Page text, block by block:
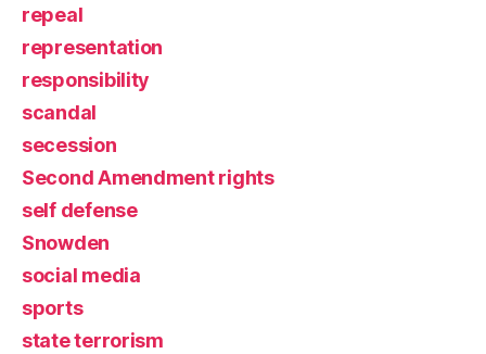
repeal
representation
responsibility
scandal
secession
Second Amendment rights
self defense
Snowden
social media
sports
state terrorism